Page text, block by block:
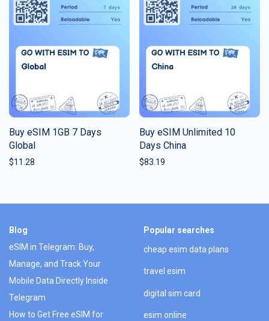
Buy eSIM 1GB 7 Days
Global
$11.28
Buy eSIM Unlimited 10
Days China
$83.19
Blog
eSIM in Telegram: Buy,
Manage, and Track Your
Mobile Data Directly Inside
Telegram
How to Get Free eSIM for
Popular searches
cheap esim data plans
travel esim
digital sim card
esim online